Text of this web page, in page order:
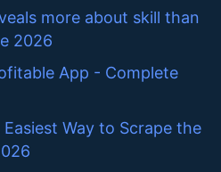
more about skill than
2026
App - Complete
Way to Scrape the